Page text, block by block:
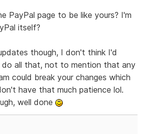
PayPal page to be like yours? I'm
itself?
though, I don't think I'd
all that, not to mention that any
could break your changes which
have that much patience lol.
well done